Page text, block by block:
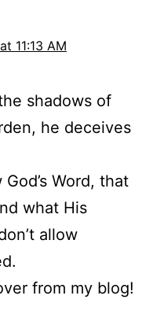
11:13 AM
shadows of
he deceives
Word, that
what His
allow
from my blog!